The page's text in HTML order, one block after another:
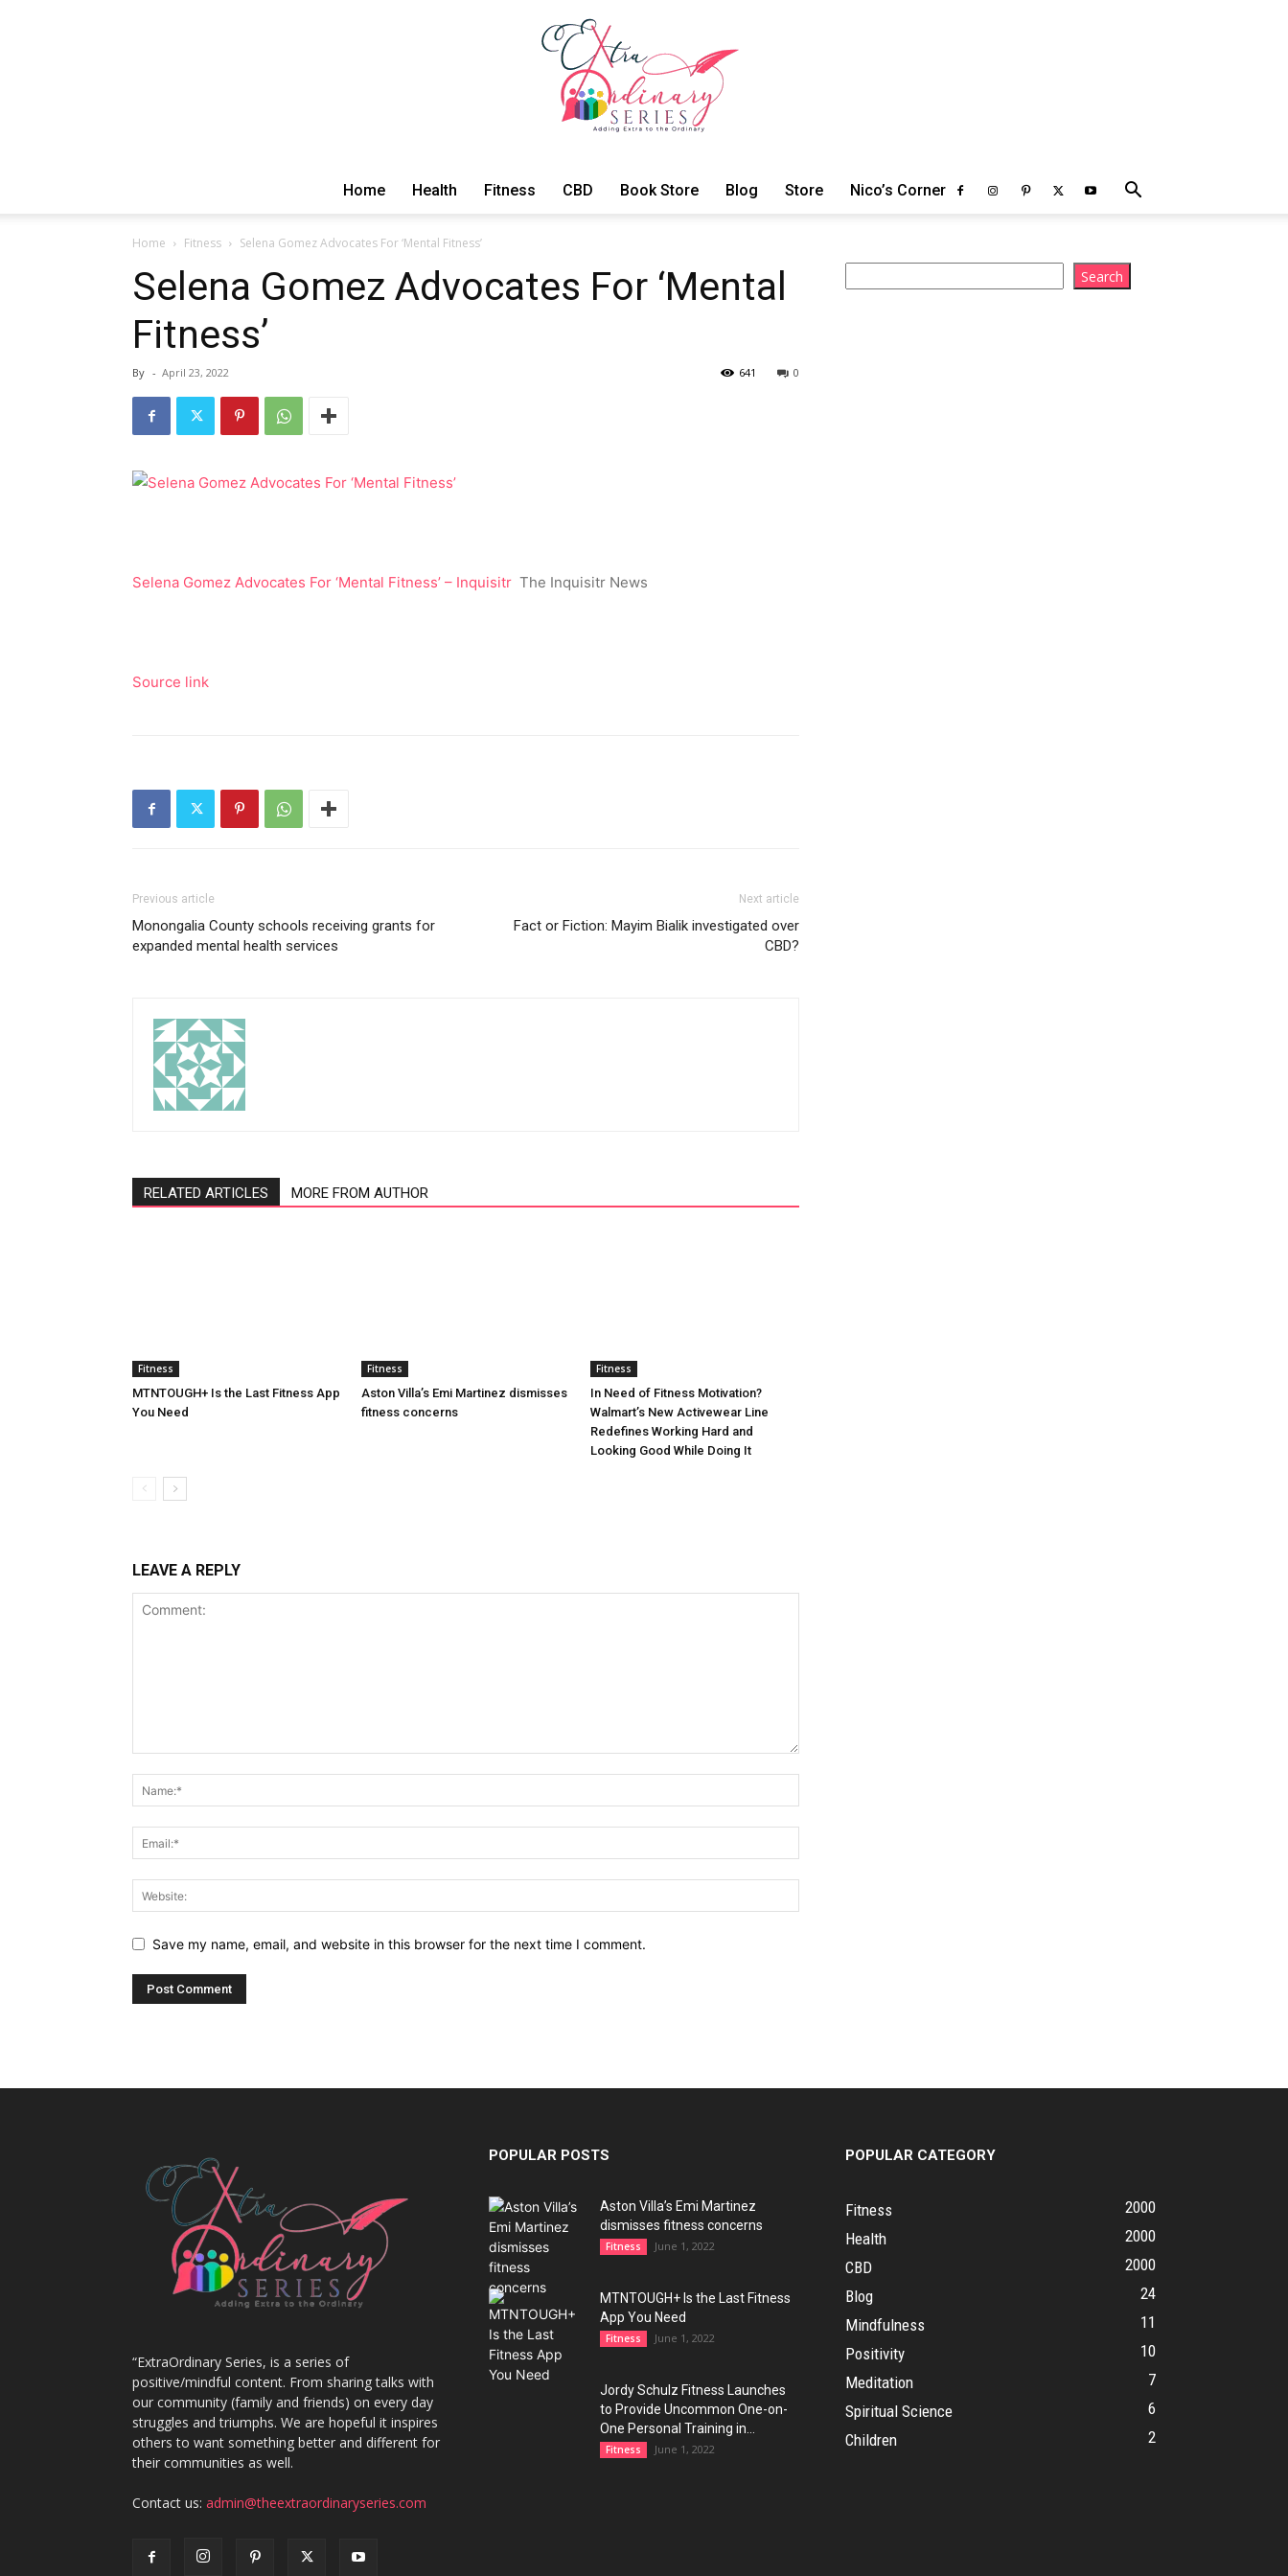
Home Health Fitness CBD Book Store Blog Store Nico’s Corner
Home Fitness Selena Gomez Advocates For ‘Mental Fitness’
Selena Gomez Advocates For ‘Mental
Fitness’
By - April 23, 2022 0
641
Selena Gomez Advocates For ‘Mental Fitness’ – Inquisitr The Inquisitr News
Source link
Previous article
Monongalia County schools receiving grants for
expanded mental health services
Next article
Fact or Fiction: Mayim Bialik investigated over
CBD?
RELATED ARTICLES MORE FROM AUTHOR
Fitness
MTNTOUGH+ Is the Last Fitness App
You Need
Fitness
Aston Villa’s Emi Martinez dismisses
fitness concerns
Fitness
In Need of Fitness Motivation?
Walmart’s New Activewear Line
Redefines Working Hard and
Looking Good While Doing It
LEAVE A REPLY
Save my name, email, and website in this browser for the next time I comment.
Search
“ExtraOrdinary Series, is a series of
positive/mindful content. From sharing talks with
our community (family and friends) on every day
struggles and triumphs. We are hopeful it inspires
others to want something better and different for
their communities as well.
Contact us: admin@theextraordinaryseries.com
POPULAR POSTS
Aston Villa’s Emi Martinez
dismisses fitness concerns
Fitness June 1, 2022
MTNTOUGH+ Is the Last Fitness
App You Need
Fitness June 1, 2022
Jordy Schulz Fitness Launches
to Provide Uncommon One-on-
One Personal Training in...
Fitness June 1, 2022
POPULAR CATEGORY
Fitness
2000
Health
2000
CBD
2000
Blog
24
Mindfulness
11
Positivity
10
Meditation
7
Spiritual Science
6
Children
2